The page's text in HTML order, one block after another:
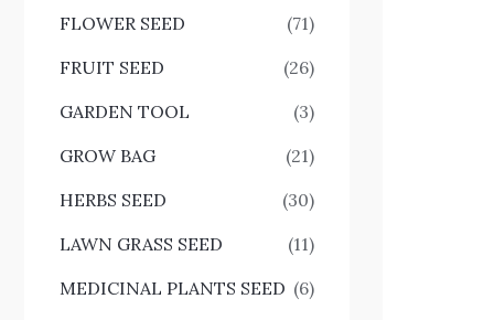
FLOWER SEED
(71)
FRUIT SEED
(26)
GARDEN TOOL
(3)
GROW BAG
(21)
HERBS SEED
(30)
LAWN GRASS SEED
(11)
MEDICINAL PLANTS SEED (6)